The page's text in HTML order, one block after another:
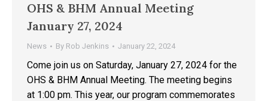
OHS & BHM Annual Meeting
January 27, 2024
News By Rob Jenkins January 22, 2024
Come join us on Saturday, January 27, 2024 for the
OHS & BHM Annual Meeting. The meeting begins
at 1:00 pm. This year, our program commemorates